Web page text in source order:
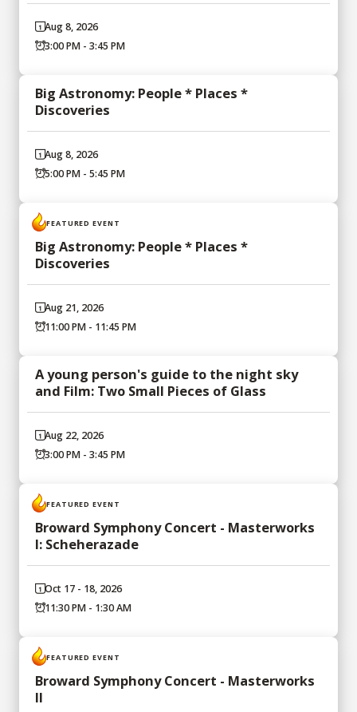
Aug 8, 2026
3:00 PM - 3:45 PM
Big Astronomy: People * Places *
Discoveries
Aug 8, 2026
5:00 PM - 5:45 PM
FEATURED EVENT
Big Astronomy: People * Places *
Discoveries
Aug 21, 2026
11:00 PM - 11:45 PM
A young person's guide to the night sky
and Film: Two Small Pieces of Glass
Aug 22, 2026
3:00 PM - 3:45 PM
FEATURED EVENT
Broward Symphony Concert - Masterworks
I: Scheherazade
Oct 17 - 18, 2026
11:30 PM - 1:30 AM
FEATURED EVENT
Broward Symphony Concert - Masterworks
II